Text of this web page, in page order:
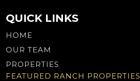
QUICK LINKS
HOME
OUR TEAM
PROPERTIES
FEATURED RANCH PROPERTIES